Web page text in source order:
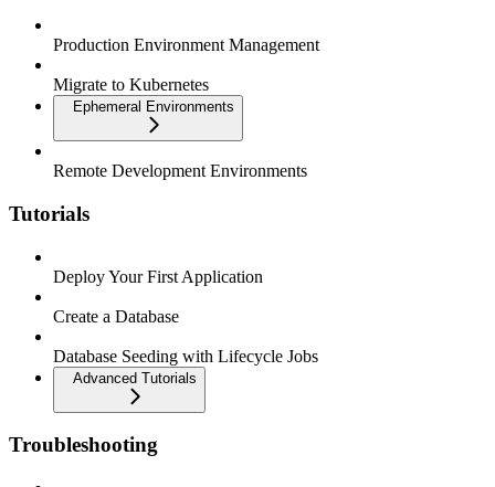
Production Environment Management
Migrate to Kubernetes
Ephemeral Environments
Remote Development Environments
Tutorials
Deploy Your First Application
Create a Database
Database Seeding with Lifecycle Jobs
Advanced Tutorials
Troubleshooting